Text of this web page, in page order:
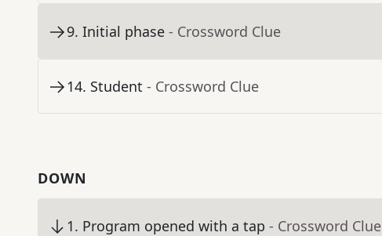
9. Initial phase - Crossword Clue
14. Student - Crossword Clue
DOWN
1. Program opened with a tap - Crossword Clue